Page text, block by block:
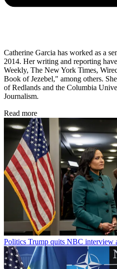
Catherine Garcia has worked as a
2014. Her writing and reporting
Weekly, The New York Times,
Book of Jezebel," among others.
of Redlands and the Columbia
Journalism.
Read more
Politics Trump quits NBC interview